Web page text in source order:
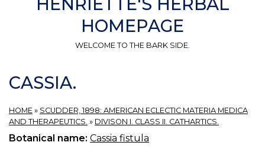
HOMEPAGE
WELCOME TO THE BARK SIDE.
CASSIA.
HOME » SCUDDER, 1898: AMERICAN ECLECTIC MATERIA MEDICA
AND THERAPEUTICS. » DIVISON I. CLASS II. CATHARTICS.
Botanical name: Cassia fistula